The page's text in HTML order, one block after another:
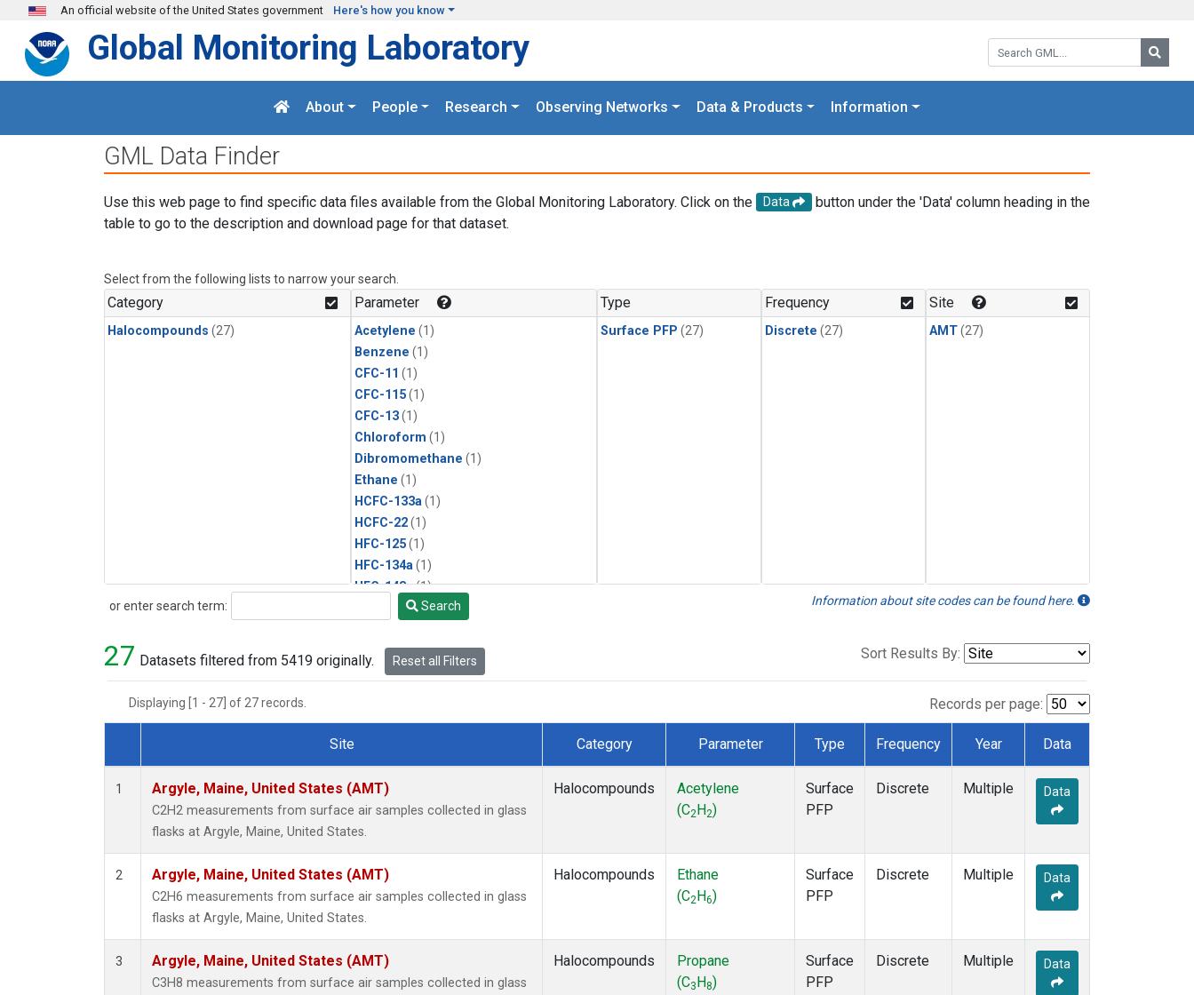
Skip to main content
An official website of the United States government Here's how you know
Search GML:
Global Monitoring Laboratory
About People Research Observing Networks Data & Products Information
GML Data Finder
Use this web page to find specific data files available from the Global Monitoring Laboratory. Click on the Data
button under the 'Data' column heading in the
table to go to the description and download page for that dataset.
Select from the following lists to narrow your search.
Category
Halocompounds (27)
Parameter
Acetylene (1)
Benzene (1)
CFC-11 (1)
CFC-115(1)
CFC-13(1)
Chloroform (1)
Dibromomethane (1)
Ethane (1)
HCFC-133a (1)
HCFC-22(1)
HFC-125(1)
HFC-134a (1)
HFC-143a(1)
HFC-152a(1)
HFC-236fa(1)
HFC-32
PFC-218
Propane
i-Butane
n-Pentane
Type
Surface PFP (27)
Frequency
Discrete (27)
Site
AMT(27)
or enter search term:
Search Search Information about site codes can be found here.
27 Datasets filtered from 5419 originally. Reset all Filters Sort Results By:
Displaying [1 - 27] of 27 records. Records per page:
Dataset Number
Site Category Parameter Type Frequency Year Data
1 Argyle, Maine, United States (AMT)
C2H2 measurements from surface air samples collected in glass
flasks at Argyle, Maine, United States.
Halocompounds
Acetylene
(C2 H2)
Surface
PFP
Discrete Multiple Data
2 Argyle, Maine, United States (AMT)
C2H6 measurements from surface air samples collected in glass
flasks at Argyle, Maine, United States.
Halocompounds
Ethane
(C2 H6)
Surface
PFP
Discrete Multiple Data
3 Argyle, Maine, United States (AMT)
C3H8 measurements from surface air samples collected in glass
Halocompounds
Propane
(C3 H 8)
Surface
PFP
Discrete Multiple Data